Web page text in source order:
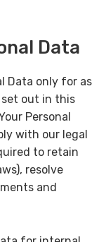
Data
Data only for as
set out in this
Personal
with our legal
to retain
resolve
and